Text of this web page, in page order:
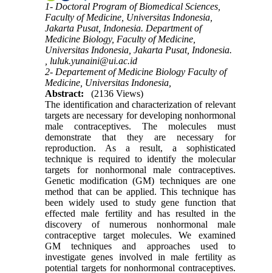
1- Doctoral Program of Biomedical Sciences,
Faculty of Medicine, Universitas Indonesia,
Jakarta Pusat, Indonesia. Department of
Medicine Biology, Faculty of Medicine,
Universitas Indonesia, Jakarta Pusat, Indonesia.
luluk.yunaini@ui.ac.id
2- Departement of Medicine Biology Faculty of
Medicine, Universitas Indonesia,
Abstract:
(2136 Views)
The identification and characterization of relevant
targets are necessary for developing nonhormonal
male contraceptives. The molecules must
demonstrate that they are necessary for
reproduction. As a result, a sophisticated
technique is required to identify the molecular
targets for nonhormonal male contraceptives.
Genetic modification (GM) techniques are one
method that can be applied. This technique has
been widely used to study gene function that
effected male fertility and has resulted in the
discovery of numerous nonhormonal male
contraceptive target molecules. We examined
GM techniques and approaches used to
investigate genes involved in male fertility as
potential targets for nonhormonal contraceptives.